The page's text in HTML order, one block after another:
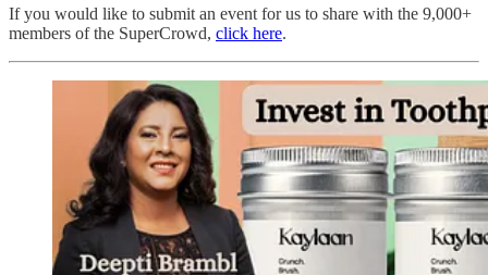
If you would like to submit an event for us to share with the 9,000+
members of the SuperCrowd, click here.